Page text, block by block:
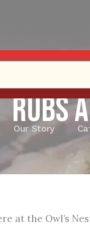
Our Story
Rubs
at the Owl’s